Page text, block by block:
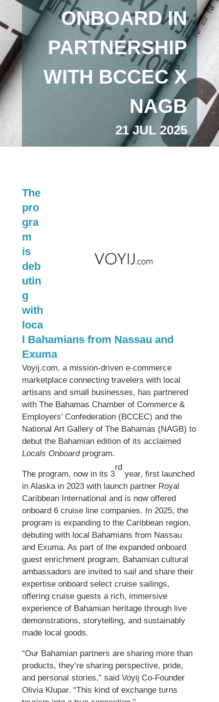
ONBOARD IN
PARTNERSHIP
WITH BCCEC X
NAGB
21 JUL 2025
The
pro
gra
m
is
deb
utin
g
with
loca
l Bahamians from Nassau and
Exuma
Voyij.com, a mission-driven e-commerce
marketplace connecting travelers with local
artisans and small businesses, has partnered
with The Bahamas Chamber of Commerce &
Employers’ Confederation (BCCEC) and the
National Art Gallery of The Bahamas (NAGB) to
debut the Bahamian edition of its acclaimed
Locals Onboardprogram.
The program, now in its 3
rd
year, first launched
in Alaska in 2023 with launch partner Royal
Caribbean International and is now offered
onboard 6 cruise line companies. In 2025, the
program is expanding to the Caribbean region,
debuting with local Bahamians from Nassau
and Exuma. As part of the expanded onboard
guest enrichment program, Bahamian cultural
ambassadors are invited to sail and share their
expertise onboard select cruise sailings,
offering cruise guests a rich, immersive
experience of Bahamian heritage through live
demonstrations, storytelling, and sustainably
made local goods.
“Our Bahamian partners are sharing more than
products, they’re sharing perspective, pride,
and personal stories,” said Voyij Co-Founder
Olivia Klupar. “This kind of exchange turns